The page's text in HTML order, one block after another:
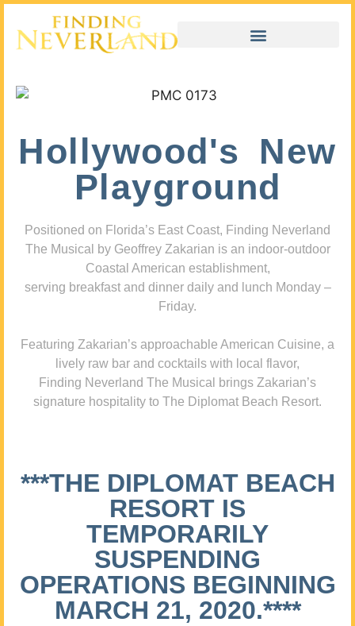
Hollywood's New
Playground
Positioned on Florida’s East Coast, Finding Neverland
The Musical by Geoffrey Zakarian is an indoor-outdoor
Coastal American establishment,
serving breakfast and dinner daily and lunch Monday –
Friday.
Featuring Zakarian’s approachable American Cuisine, a
lively raw bar and cocktails with local flavor,
Finding Neverland The Musical brings Zakarian’s
signature hospitality to The Diplomat Beach Resort.
***THE DIPLOMAT BEACH
RESORT IS
TEMPORARILY
SUSPENDING
OPERATIONS BEGINNING
MARCH 21, 2020.****